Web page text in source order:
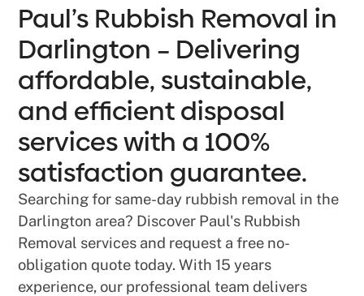
Paul’s Rubbish Removal in
Darlington – Delivering
affordable, sustainable,
and efficient disposal
services with a 100%
satisfaction guarantee.
Searching for same-day rubbish removal in the
Darlington area? Discover Paul's Rubbish
Removal services and request a free no-
obligation quote today. With 15 years
experience, our professional team delivers